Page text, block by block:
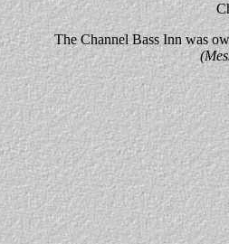
The Channel Bass Inn was